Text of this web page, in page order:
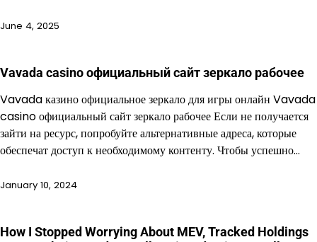
June 4, 2025
Vavada casino официальный сайт зеркало рабочее
Vavada казино официальное зеркало для игры онлайн Vavada
casino официальный сайт зеркало рабочее Если не получается
зайти на ресурс, попробуйте альтернативные адреса, которые
обеспечат доступ к необходимому контенту. Чтобы успешно…
January 10, 2024
How I Stopped Worrying About MEV, Tracked Holdings